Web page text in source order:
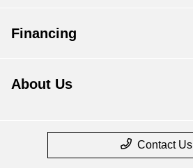
Financing
About Us
Contact Us